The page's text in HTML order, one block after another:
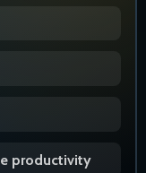
productivity